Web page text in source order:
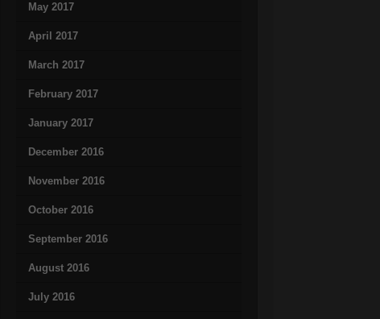
May 2017
April 2017
March 2017
February 2017
January 2017
December 2016
November 2016
October 2016
September 2016
August 2016
July 2016